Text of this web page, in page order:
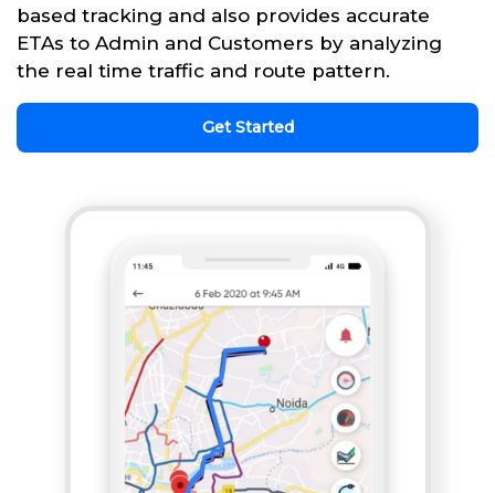
based tracking and also provides accurate
ETAs to Admin and Customers by analyzing
the real time traffic and route pattern.
Get Started